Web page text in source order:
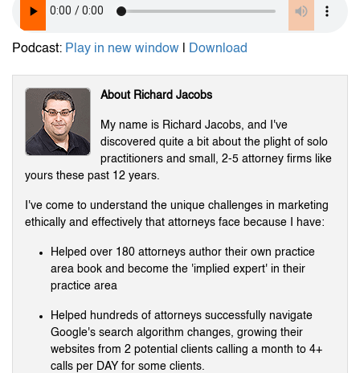
Podcast: Play in new window Download
About Richard Jacobs
My name is Richard Jacobs, and I've
discovered quite a bit about the plight of solo
practitioners and small, 2-5 attorney firms like
yours these past 12 years.
I've come to understand the unique challenges in marketing
ethically and effectively that attorneys face because I have:
Helped over 180 attorneys author their own practice
area book and become the 'implied expert' in their
practice area
Helped hundreds of attorneys successfully navigate
Google's search algorithm changes, growing their
websites from 2 potential clients calling a month to 4+
calls per DAY for some clients.